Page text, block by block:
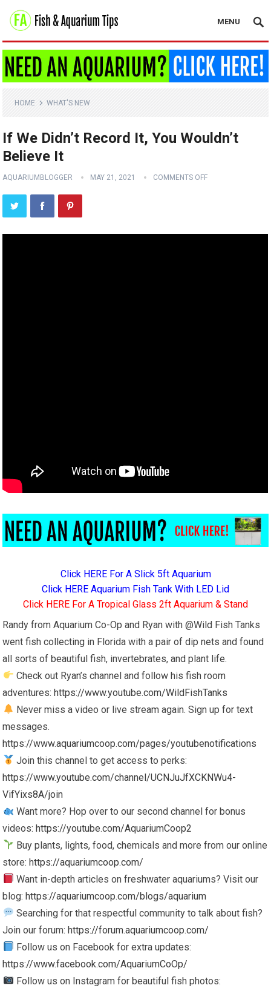
MENU
HOME WHAT'S NEW
If We Didn’t Record It, You Wouldn’t
Believe It
AQUARIUMBLOGGER MAY 21, 2021 COMMENTS OFF
Click HERE For A Slick 5ft Aquarium
Click HERE Aquarium Fish Tank With LED Lid
Click HERE For A Tropical Glass 2ft Aquarium & Stand
Randy from Aquarium Co-Op and Ryan with @Wild Fish Tanks
went fish collecting in Florida with a pair of dip nets and found
all sorts of beautiful fish, invertebrates, and plant life.
Check out Ryan’s channel and follow his fish room
adventures:https://www.youtube.com/WildFishTanks
Never miss a video or live stream again. Sign up for text
messages.
https://www.aquariumcoop.com/pages/youtubenotifications
Join this channel to get access to perks:
https://www.youtube.com/channel/UCNJuJfXCKNWu4-
VifYixs8A/join
Want more? Hop over to our second channel for bonus
videos:https://youtube.com/AquariumCoop2
Buy plants, lights, food, chemicals and more from our online
store:https://aquariumcoop.com/
Want in-depth articles on freshwater aquariums? Visit our
blog:https://aquariumcoop.com/blogs/aquarium
Searching for that respectful community to talk about fish?
Join our forum:https://forum.aquariumcoop.com/
Follow us on Facebook for extra updates:
https://www.facebook.com/AquariumCoOp/
Follow us on Instagram for beautiful fish photos: